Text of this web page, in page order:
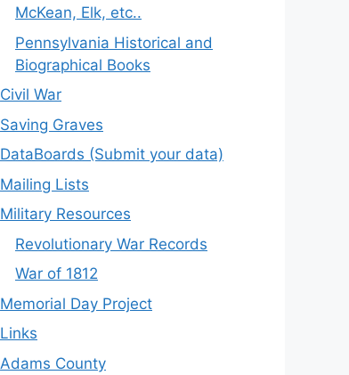
McKean, Elk, etc..
Pennsylvania Historical and
Biographical Books
Civil War
Saving Graves
DataBoards (Submit your data)
Mailing Lists
Military Resources
Revolutionary War Records
War of 1812
Memorial Day Project
Links
Adams County